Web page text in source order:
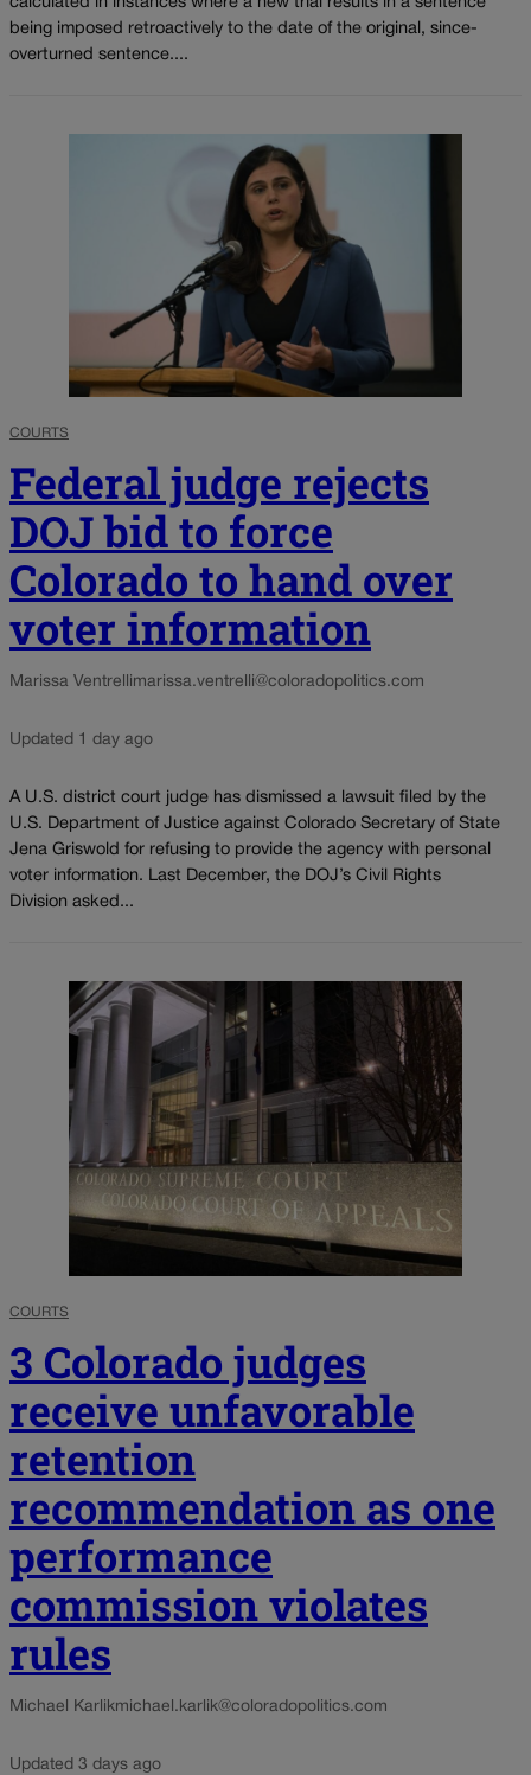
calculated in instances where a new trial results in a sentence
being imposed retroactively to the date of the original, since-
overturned sentence....
COURTS
Federal judge rejects
DOJ bid to force
Colorado to hand over
voter information
Marissa Ventrellimarissa.ventrelli@coloradopolitics.com
Updated 1 day ago
A U.S. district court judge has dismissed a lawsuit filed by the
U.S. Department of Justice against Colorado Secretary of State
Jena Griswold for refusing to provide the agency with personal
voter information. Last December, the DOJ’s Civil Rights
Division asked...
COURTS
3 Colorado judges
receive unfavorable
retention
recommendation as one
performance
commission violates
rules
Michael Karlikmichael.karlik@coloradopolitics.com
Updated 3 days ago